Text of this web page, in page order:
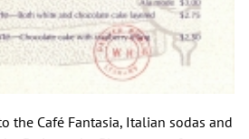
the Café Fantasia, Italian sodas and